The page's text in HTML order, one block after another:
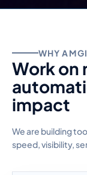
WHY
Work on
impact
We are building
speed, visibility,